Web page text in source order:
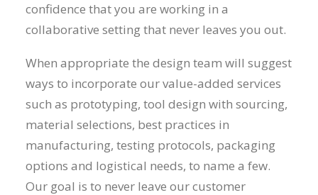
confidence that you are working in a
collaborative setting that never leaves you out.
When appropriate the design team will suggest
ways to incorporate our value-added services
such as prototyping, tool design with sourcing,
material selections, best practices in
manufacturing, testing protocols, packaging
options and logistical needs, to name a few.
Our goal is to never leave our customer